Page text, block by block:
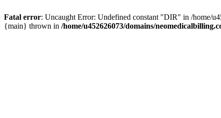
Fatal error: Uncaught Error: Undefined constant "DIR" in /home/
{main} thrown in /home/u452626073/domains/